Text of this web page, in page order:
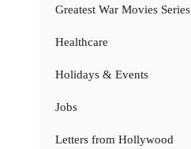
Greatest War Movies Series
Healthcare
Holidays & Events
Jobs
Letters from Hollywood